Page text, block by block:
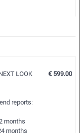
structured visual
directions
colour
relevant fabric
across all
LOOK
reports:
months
months
€ 599.00